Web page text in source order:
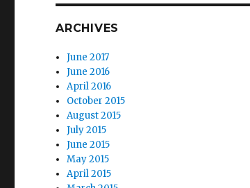
ARCHIVES
June 2017
June 2016
April 2016
October 2015
August 2015
July 2015
June 2015
May 2015
April 2015